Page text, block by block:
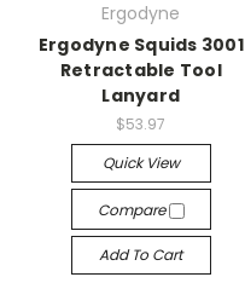
Ergodyne
Ergodyne Squids 3001
Retractable Tool
Lanyard
$53.97
Quick View
Compare
Add To Cart